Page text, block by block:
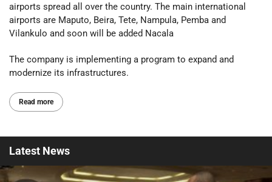
airports spread all over the country. The main international
airports are Maputo, Beira, Tete, Nampula, Pemba and
Vilankulo and soon will be added Nacala
The company is implementing a program to expand and
modernize its infrastructures.
Read more
Latest News